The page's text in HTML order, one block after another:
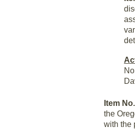
Item
the
with the